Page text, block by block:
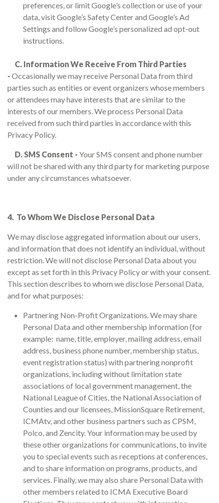
preferences, or limit Google’s collection or use of your
data, visit Google’s Safety Center and Google’s Ad
Settings and follow Google’s personalized ad opt-out
instructions.
C. Information We Receive From Third Parties
- Occasionally we may receive Personal Data from third
parties such as entities or event organizers whose members
or attendees may have interests that are similar to the
interests of our members. We process Personal Data
received from such third parties in accordance with this
Privacy Policy.
D. SMS Consent - Your SMS consent and phone number
will not be shared with any third party for marketing purpose
under any circumstances whatsoever.
4. To Whom We Disclose Personal Data
We may disclose aggregated information about our users,
and information that does not identify an individual, without
restriction. We will not disclose Personal Data about you
except as set forth in this Privacy Policy or with your consent.
This section describes to whom we disclose Personal Data,
and for what purposes:
Partnering Non-Profit Organizations. We may share
Personal Data and other membership information (for
example: name, title, employer, mailing address, email
address, business phone number, membership status,
event registration status) with partnering nonprofit
organizations, including without limitation state
associations of local government management, the
National League of Cities, the National Association of
Counties and our licensees, MissionSquare Retirement,
ICMAtv, and other business partners such as CPSM,
Polco, and Zencity. Your information may be used by
these other organizations for communications, to invite
you to special events such as receptions at conferences,
and to share information on programs, products, and
services. Finally, we may also share Personal Data with
other members related to ICMA Executive Board